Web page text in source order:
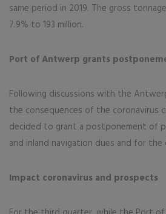
same period in 2019. The gross
7.9% to 193 million.
Port of Antwerp grants
Following discussions with the
the consequences of the coronavirus
decided to grant a postponement of
and inland navigation dues and for the
Impact coronavirus and prospects